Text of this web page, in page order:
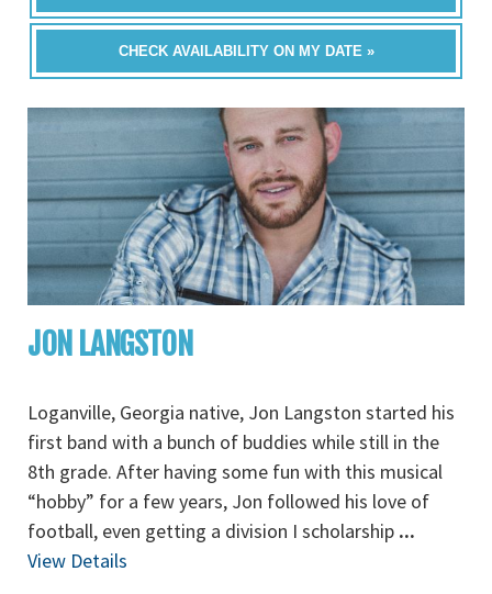
CHECK AVAILABILITY ON MY DATE »
JON LANGSTON
Loganville, Georgia native, Jon Langston started his
first band with a bunch of buddies while still in the
8th grade. After having some fun with this musical
“hobby” for a few years, Jon followed his love of
football, even getting a division I scholarship ...
View Details